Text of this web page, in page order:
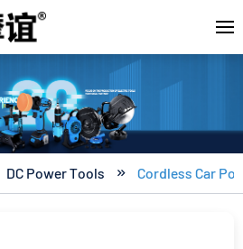
DC Power Tools  Cordless Car